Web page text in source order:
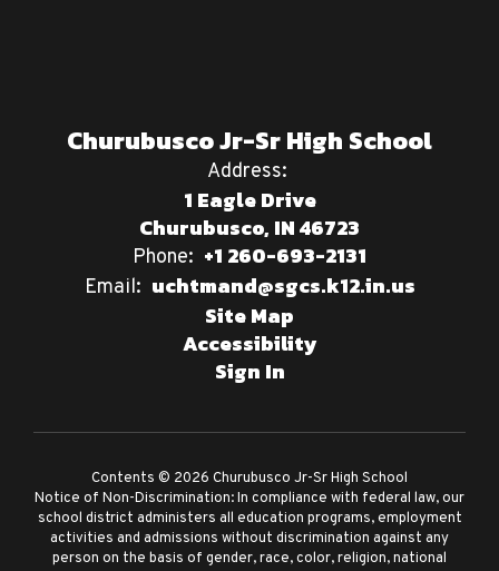
Churubusco Jr-Sr High School
Address:
1 Eagle Drive
Churubusco, IN 46723
Phone: +1 260-693-2131
Email: uchtmand@sgcs.k12.in.us
Site Map
Accessibility
Sign In
Contents © 2026 Churubusco Jr-Sr High School
Notice of Non-Discrimination: In compliance with federal law, our
school district administers all education programs, employment
activities and admissions without discrimination against any
person on the basis of gender, race, color, religion, national